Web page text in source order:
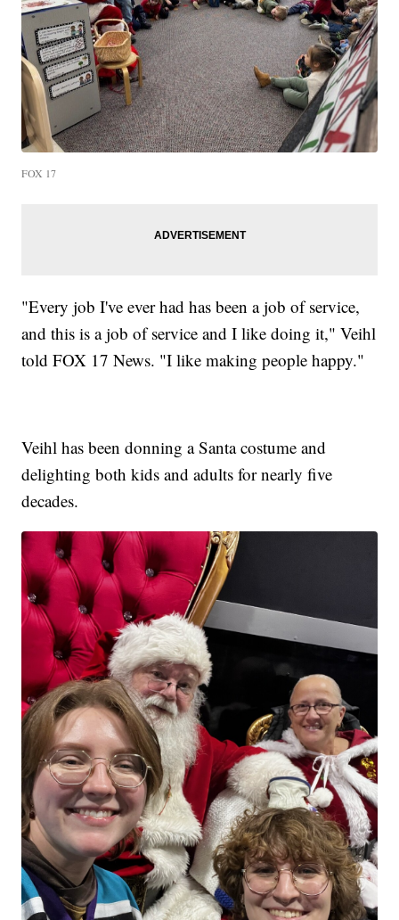
FOX 17
"Every job I've ever had has been a job of service,
and this is a job of service and I like doing it," Veihl
told FOX 17 News. "I like making people happy."
Veihl has been donning a Santa costume and
delighting both kids and adults for nearly five
decades.